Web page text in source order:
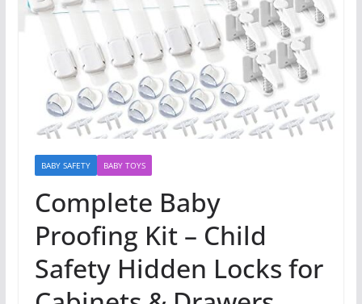
BABY SAFETY BABY TOYS
Complete Baby
Proofing Kit – Child
Safety Hidden Locks for